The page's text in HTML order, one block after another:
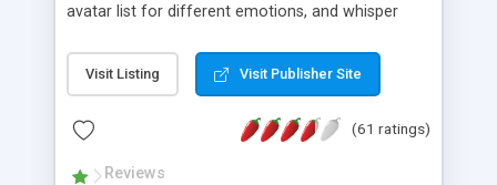
avatar list for different emotions, and whisper
Visit Listing Visit Publisher Site
(61 ratings)
Reviews